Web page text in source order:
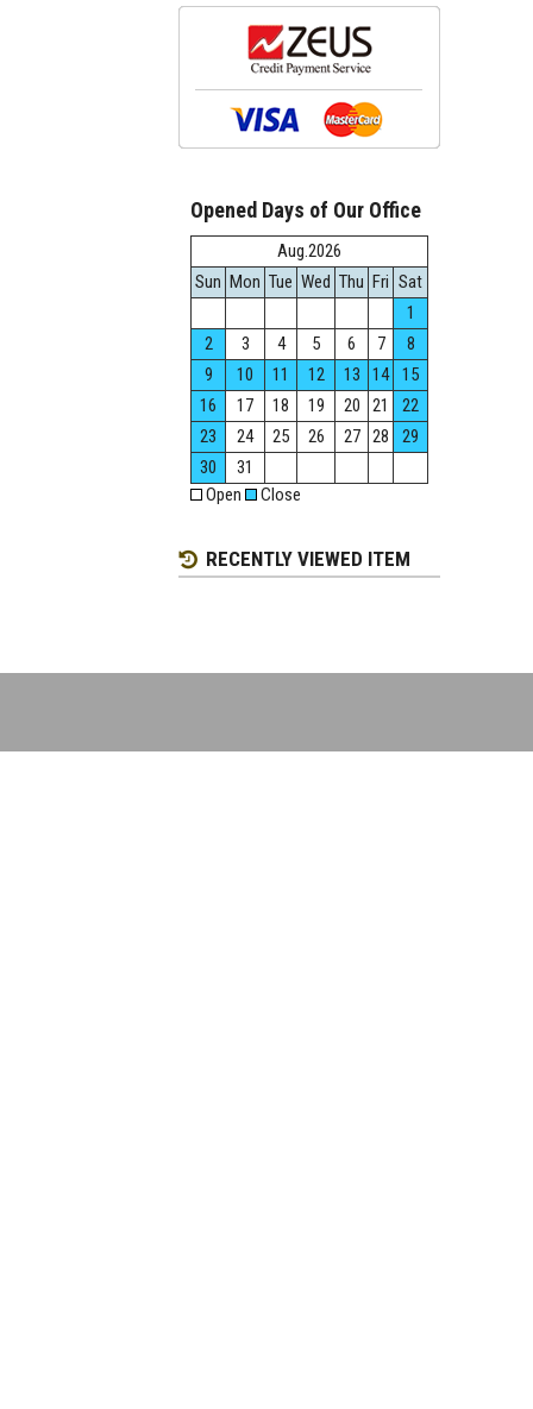
Opened Days of Our Office
Aug.2026
Sun Mon Tue Wed Thu Fri Sat
1
2
3 4 5 6 7
8
9
10 11 12 13 14
15
16
17 18 19 20 21
22
23
24 25 26 27 28
29
30
31
Open
Close
RECENTLY VIEWED ITEM